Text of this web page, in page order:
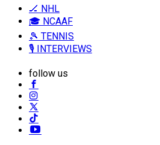
🏒 NHL
🎓 NCAAF
🎾 TENNIS
🎙️ INTERVIEWS
follow us